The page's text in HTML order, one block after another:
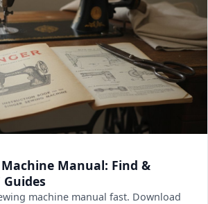
Manual: Find &
Guides
machine manual fast. Download